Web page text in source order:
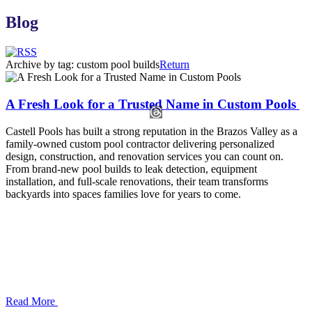
Blog
Archive by tag: custom pool buildsReturn
A Fresh Look for a Trusted Name in Custom Pools
​​​​​​​Castell Pools has built a strong reputation in the Brazos Valley as a
family-owned custom pool contractor delivering personalized
design, construction, and renovation services you can count on.
From brand-new pool builds to leak detection, equipment
installation, and full-scale renovations, their team transforms
backyards into spaces families love for years to come.
Read More